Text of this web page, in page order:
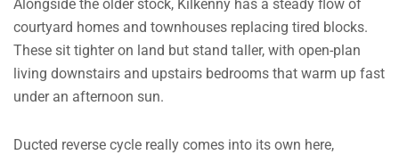
Alongside the older stock, Kilkenny has a steady flow of
courtyard homes and townhouses replacing tired blocks.
These sit tighter on land but stand taller, with open-plan
living downstairs and upstairs bedrooms that warm up fast
under an afternoon sun.
Ducted reverse cycle really comes into its own here,